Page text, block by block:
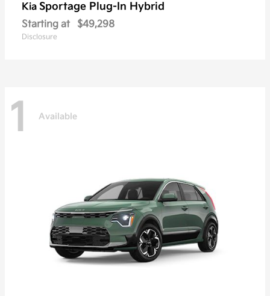
Kia Sportage Plug-In Hybrid
Starting at $49,298
Disclosure
1 Available